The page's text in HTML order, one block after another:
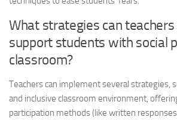
What strategies can
support students with social
classroom?
Teachers can implement several strategies,
and inclusive classroom environment,
participation methods (like written